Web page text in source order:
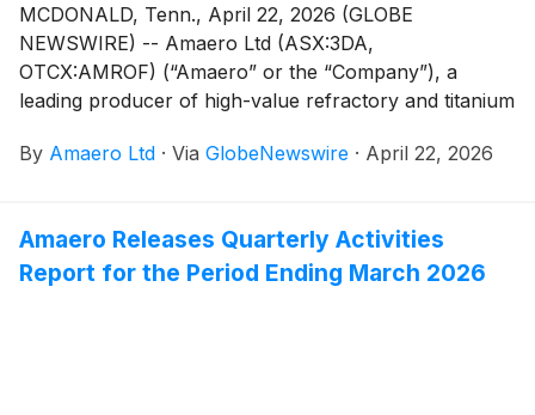
MCDONALD, Tenn., April 22, 2026 (GLOBE
NEWSWIRE) -- Amaero Ltd (ASX:3DA,
OTCX:AMROF) (“Amaero” or the “Company”), a
leading producer of high-value refractory and titanium
manufacturing, and a leader in PM-HIP (Powder
held on April 20, 2026 at 9:00 pm ET.
By Amaero Ltd · Via GlobeNewswire · April 22, 2026
Amaero Releases Quarterly Activities
Report for the Period Ending March 2026